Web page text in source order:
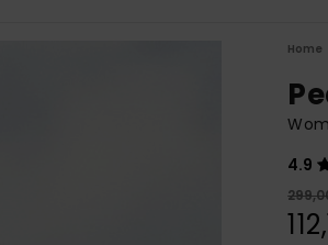
Home
4.9